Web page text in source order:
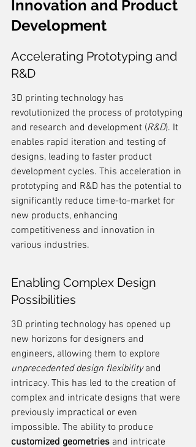
Innovation and Product
Development
Accelerating Prototyping and
R&D
3D printing technology has
revolutionized the process of prototyping
and research and development (R&D). It
enables rapid iteration and testing of
designs, leading to faster product
development cycles. This acceleration in
prototyping and R&D has the potential to
significantly reduce time-to-market for
new products, enhancing
competitiveness and innovation in
various industries.
Enabling Complex Design
Possibilities
3D printing technology has opened up
new horizons for designers and
engineers, allowing them to explore
unprecedented design flexibility and
intricacy. This has led to the creation of
complex and intricate designs that were
previously impractical or even
impossible. The ability to produce
customized geometries and intricate